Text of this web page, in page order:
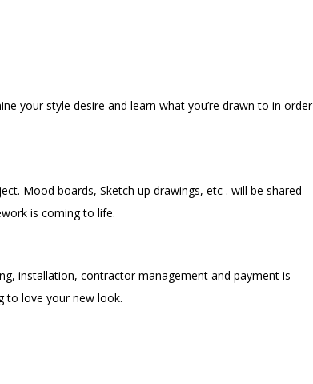
your style desire and learn what you’re drawn to in order
Mood boards, Sketch up drawings, etc . will be shared
is coming to life.
installation, contractor management and payment is
to love your new look.